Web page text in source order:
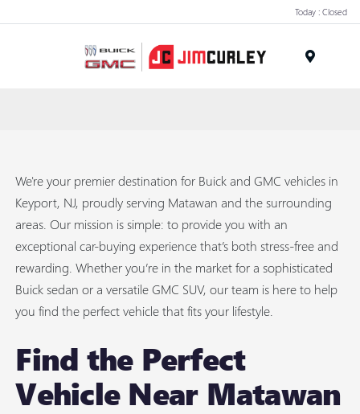
Today : Closed
We're your premier destination for Buick and GMC vehicles in
Keyport, NJ, proudly serving Matawan and the surrounding
areas. Our mission is simple: to provide you with an
exceptional car-buying experience that’s both stress-free and
rewarding. Whether you’re in the market for a sophisticated
Buick sedan or a versatile GMC SUV, our team is here to help
you find the perfect vehicle that fits your lifestyle.
Find the Perfect
Vehicle Near Matawan